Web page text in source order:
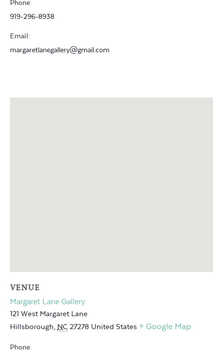
Phone:
919-296-8938
Email:
margaretlanegallery@gmail.com
VENUE
Margaret Lane Gallery
121 West Margaret Lane
Hillsborough, NC 27278 United States + Google Map
Phone: